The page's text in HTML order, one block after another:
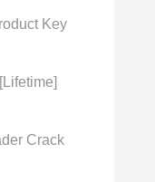
Key
Crack